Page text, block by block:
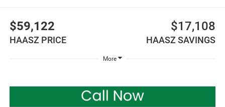
$59,122
HAASZ PRICE
$17,108
HAASZ SAVINGS
More